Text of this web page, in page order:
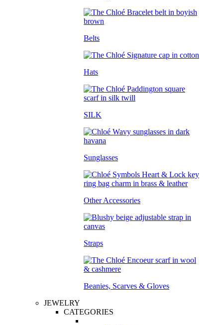
Belts
Hats
SILK
Sunglasses
Other Accessories
Straps
Beanies, Scarves & Gloves
JEWELRY
CATEGORIES